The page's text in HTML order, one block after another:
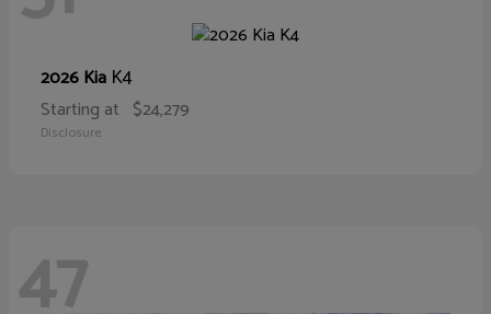
2026 Kia K4
Starting at $24,279
Disclosure
47